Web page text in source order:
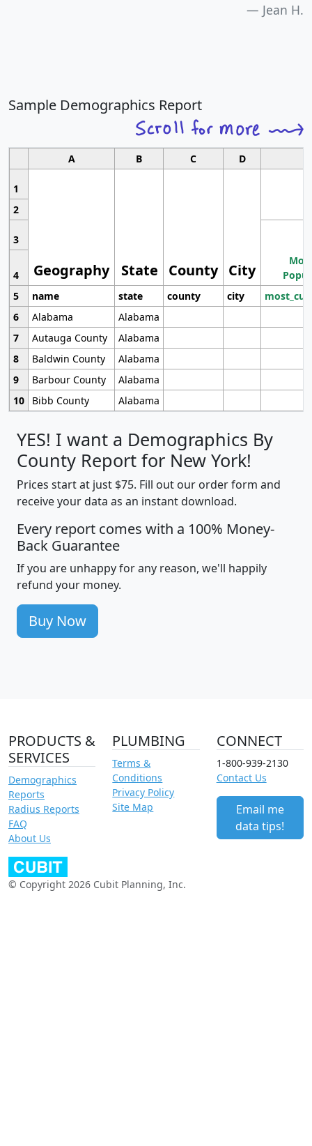
Jean H.
Sample Demographics Report
A B C D
1
Geography State County City
2
3
4
5
name state county city
6
Alabama
Alabama
7
Autauga County
Alabama
8
Baldwin County
Alabama
9
Barbour County
Alabama
10
Bibb County Alabama
YES! I want a Demographics By
County Report for New York!
Prices start at just $75. Fill out our order form and
receive your data as an instant download.
Every report comes with a 100% Money-
Back Guarantee
If you are unhappy for any reason, we'll happily
refund your money.
Buy Now
PRODUCTS &
SERVICES
Demographics
Reports
Radius Reports
FAQ
About Us
PLUMBING
Terms &
Conditions
Privacy Policy
Site Map
CONNECT
1-800-939-2130
Contact Us
Email me
data tips!
© Copyright 2026 Cubit Planning, Inc.